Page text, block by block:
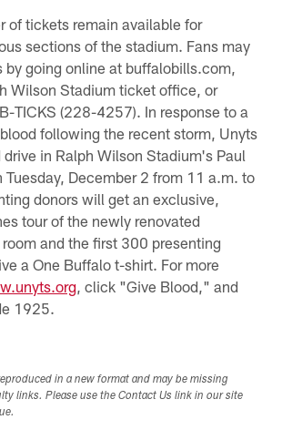
of tickets remain available for
sections of the stadium. Fans may
by going online at buffalobills.com,
Wilson Stadium ticket office, or
TICKS (228-4257). In response to a
following the recent storm, Unyts
in Ralph Wilson Stadium's Paul
Tuesday, December 2 from 11 a.m. to
donors will get an exclusive,
tour of the newly renovated
and the first 300 presenting
a One Buffalo t-shirt. For more
, click "Give Blood," and
1925.
in a new format and may be missing
links. Please use the Contact Us link in our site